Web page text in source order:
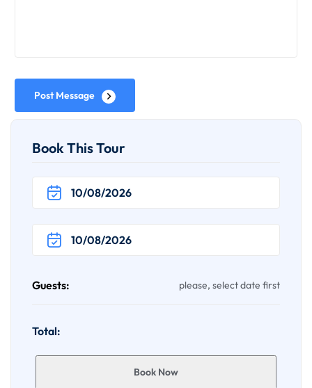
Post Message
Book This Tour
Guests: please, select date first
Total:
Book Now